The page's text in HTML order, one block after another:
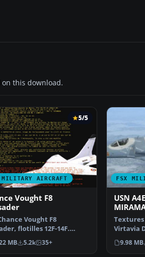
this download.
MILITARY AIRCRAFT
5/5
Vought F8
Vought F8
flotilles 12F-14F.
design by Laborie …
MB 5.2k 35+
FSX
USN
Virtavia
9.98 MB